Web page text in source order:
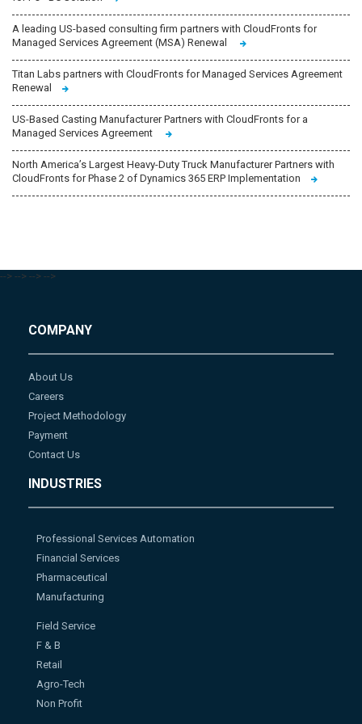
A leading US-based consulting firm partners with CloudFronts for
Managed Services Agreement (MSA) Renewal
Titan Labs partners with CloudFronts for Managed Services Agreement
Renewal
US-Based Casting Manufacturer Partners with CloudFronts for a
Managed Services Agreement
North America’s Largest Heavy-Duty Truck Manufacturer Partners with
CloudFronts for Phase 2 of Dynamics 365 ERP Implementation
--> --> --> -->
COMPANY
About Us
Careers
Project Methodology
Payment
Contact Us
INDUSTRIES
Professional Services Automation
Financial Services
Pharmaceutical
Manufacturing
Field Service
F & B
Retail
Agro-Tech
Non Profit